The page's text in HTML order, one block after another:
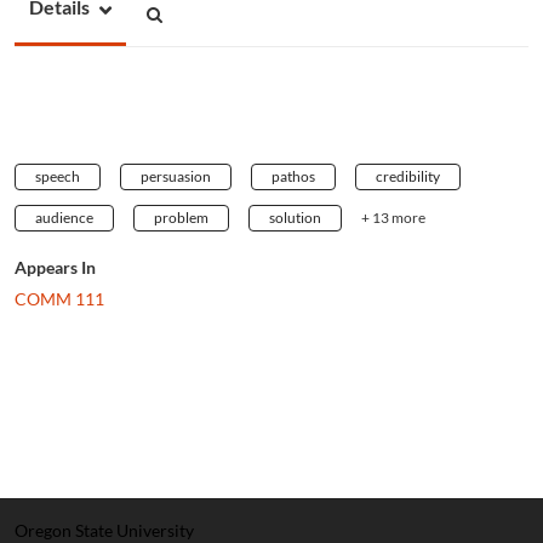
Details
speech persuasion pathos credibility
audience problem solution + 13 more
Appears In
COMM 111
Oregon State University